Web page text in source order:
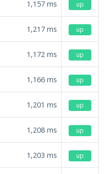
1,157 ms up
1,217 ms up
1,172 ms up
1,166 ms up
1,201 ms up
1,208 ms up
1,203 ms up